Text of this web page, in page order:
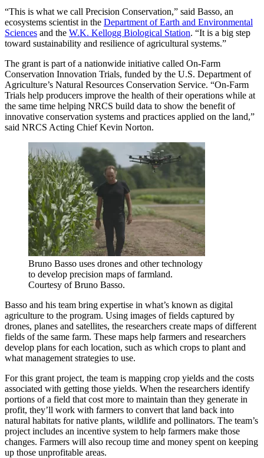
“This is what we call Precision Conservation,” said Basso, an
ecosystems scientist in the Department of Earth and Environmental
Sciences and the W.K. Kellogg Biological Station. “It is a big step
toward sustainability and resilience of agricultural systems.”
The grant is part of a nationwide initiative called On-Farm
Conservation Innovation Trials, funded by the U.S. Department of
Agriculture’s Natural Resources Conservation Service. “On-Farm
Trials help producers improve the health of their operations while at
the same time helping NRCS build data to show the benefit of
innovative conservation systems and practices applied on the land,”
said NRCS Acting Chief Kevin Norton.
Bruno Basso uses drones and other technology
to develop precision maps of farmland.
Courtesy of Bruno Basso.
Basso and his team bring expertise in what’s known as digital
agriculture to the program. Using images of fields captured by
drones, planes and satellites, the researchers create maps of different
fields of the same farm. These maps help farmers and researchers
develop plans for each location, such as which crops to plant and
what management strategies to use.
For this grant project, the team is mapping crop yields and the costs
associated with getting those yields. When the researchers identify
portions of a field that cost more to maintain than they generate in
profit, they’ll work with farmers to convert that land back into
natural habitats for native plants, wildlife and pollinators. The team’s
project includes an incentive system to help farmers make those
changes. Farmers will also recoup time and money spent on keeping
up those unprofitable areas.